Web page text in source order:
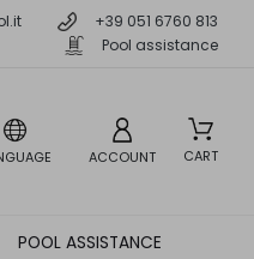
+39 051 6760 813
Pool assistance
ACCOUNT CART
POOL ASSISTANCE